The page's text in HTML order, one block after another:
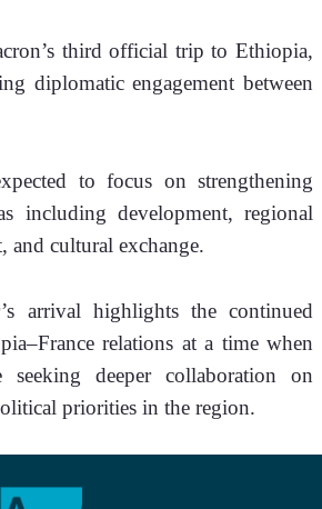
third official trip to Ethiopia,
diplomatic engagement between
to focus on strengthening
including development, regional
and cultural exchange.
arrival highlights the continued
relations at a time when
seeking deeper collaboration on
priorities in the region.